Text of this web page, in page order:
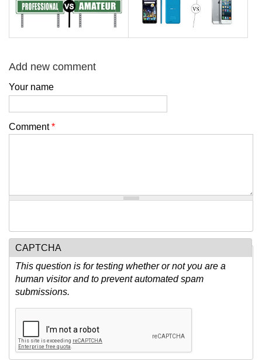
Add new comment
Your name
Comment*
CAPTCHA
This question is for testing whether or not you are a
human visitor and to prevent automated spam
submissions.